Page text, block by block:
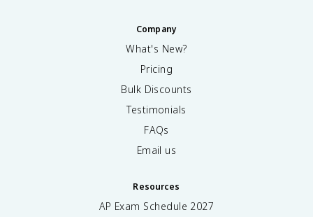
Company
What's New?
Pricing
Bulk Discounts
Testimonials
FAQs
Email us
Resources
AP Exam Schedule 2027